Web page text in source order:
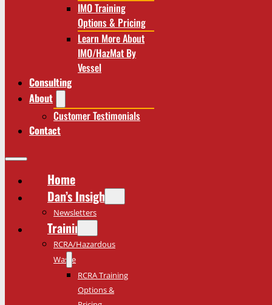
IMO Training
Options & Pricing
Learn More About
IMO/HazMat By
Vessel
Consulting
About
Customer Testimonials
Contact
Home
Dan’s Insights
Newsletters
Training
RCRA/Hazardous
Waste
RCRA Training
Options &